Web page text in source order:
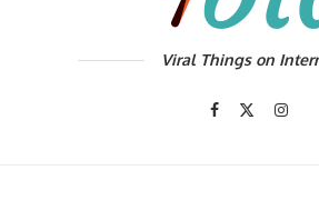
Viral Things on